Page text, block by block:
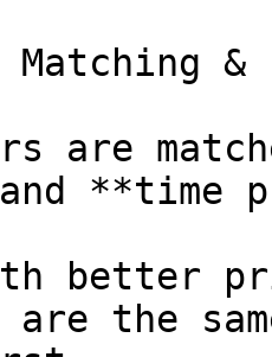
Matching &
are
**time
better
the